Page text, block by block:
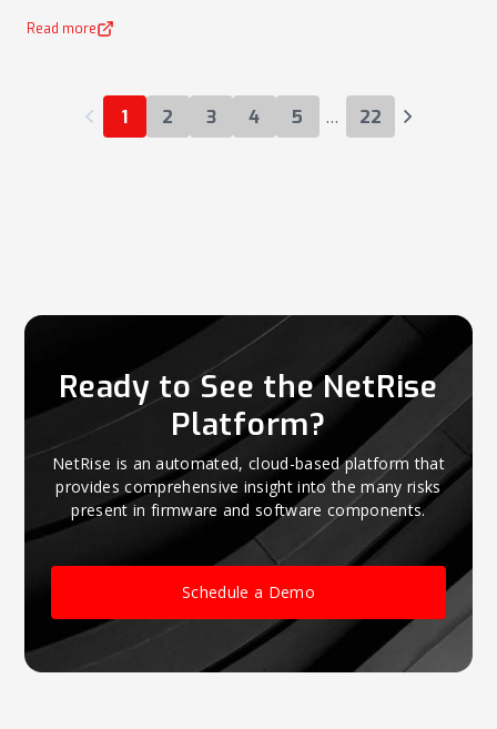
Read more
(opens in a new tab)
1 2 3 4 5 … 22
Ready to See the NetRise
Platform?
NetRise is an automated, cloud-based platform that
provides comprehensive insight into the many risks
present in firmware and software components.
Schedule a Demo